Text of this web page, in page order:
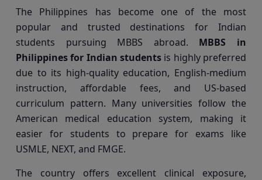
The Philippines has become one of the most
popular and trusted destinations for Indian
students pursuing MBBS abroad. MBBS in
Philippines for Indian students is highly preferred
due to its high-quality education, English-medium
instruction, affordable fees, and US-based
curriculum pattern. Many universities follow the
American medical education system, making it
easier for students to prepare for exams like
USMLE, NEXT, and FMGE.
The country offers excellent clinical exposure,